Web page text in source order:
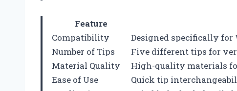
Feature
Compatibility
Designed specifically for
Number of Tips
Five different tips for
Material Quality
High-quality materials
Ease of Use
Quick tip